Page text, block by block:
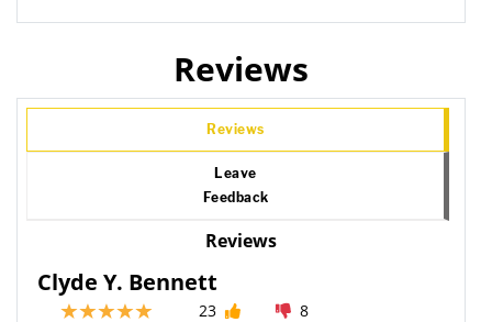
Reviews
Reviews
Leave
Feedback
Reviews
Clyde Y. Bennett
23
8